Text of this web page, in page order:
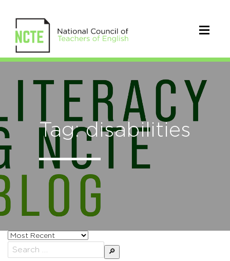
Tag: disabilities
Sort
posts
by
Search
for: